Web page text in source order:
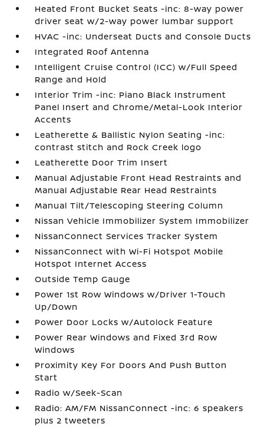
Heated Front Bucket Seats -inc: 8-way power
driver seat w/2-way power lumbar support
HVAC -inc: Underseat Ducts and Console Ducts
Integrated Roof Antenna
Intelligent Cruise Control (ICC) w/Full Speed
Range and Hold
Interior Trim -inc: Piano Black Instrument
Panel Insert and Chrome/Metal-Look Interior
Accents
Leatherette & Ballistic Nylon Seating -inc:
contrast stitch and Rock Creek logo
Leatherette Door Trim Insert
Manual Adjustable Front Head Restraints and
Manual Adjustable Rear Head Restraints
Manual Tilt/Telescoping Steering Column
Nissan Vehicle Immobilizer System Immobilizer
NissanConnect Services Tracker System
NissanConnect with Wi-Fi Hotspot Mobile
Hotspot Internet Access
Outside Temp Gauge
Power 1st Row Windows w/Driver 1-Touch
Up/Down
Power Door Locks w/Autolock Feature
Power Rear Windows and Fixed 3rd Row
Windows
Proximity Key For Doors And Push Button
Start
Radio w/Seek-Scan
Radio: AM/FM NissanConnect -inc: 6 speakers
plus 2 tweeters